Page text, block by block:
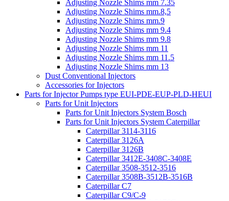
Adjusting Nozzle Shims mm 7.35
Adjusting Nozzle Shims mm.8,5
Adjusting Nozzle Shims mm.9
Adjusting Nozzle Shims mm 9.4
Adjusting Nozzle Shims mm 9.8
Adjusting Nozzle Shims mm 11
Adjusting Nozzle Shims mm 11.5
Adjusting Nozzle Shims mm 13
Dust Conventional Injectors
Accessories for Injectors
Parts for Injector Pumps type EUI-PDE-EUP-PLD-HEUI
Parts for Unit Injectors
Parts for Unit Injectors System Bosch
Parts for Unit Injectors System Caterpillar
Caterpillar 3114-3116
Caterpillar 3126A
Caterpillar 3126B
Caterpillar 3412E-3408C-3408E
Caterpillar 3508-3512-3516
Caterpillar 3508B-3512B-3516B
Caterpillar C7
Caterpillar C9/C-9